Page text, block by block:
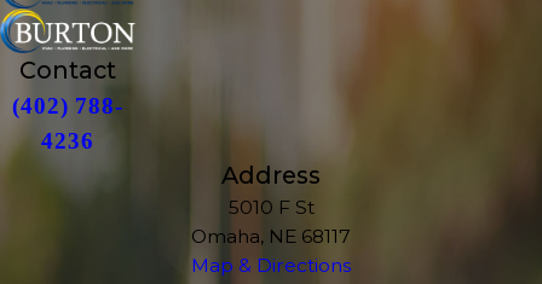
Contact
(402) 788-
4236
Address
5010 F St
Omaha, NE 68117
Map & Directions